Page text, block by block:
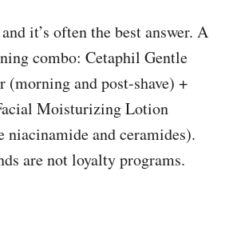
it’s often the best answer. A
combo: Cetaphil Gentle
(morning and post-shave) +
Moisturizing Lotion
niacinamide and ceramides).
are not loyalty programs.